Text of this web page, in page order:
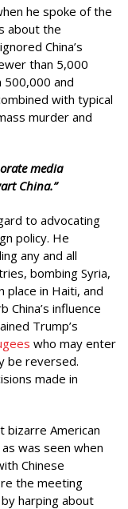
he spoke of the
about the
China’s
than 5,000
500,000 and
with typical
murder and
media
China.”
to advocating
policy. He
any and all
bombing Syria,
place in Haiti, and
China’s influence
Trump’s
who may enter
be reversed.
made in
bizarre American
was seen when
Chinese
the meeting
harping about